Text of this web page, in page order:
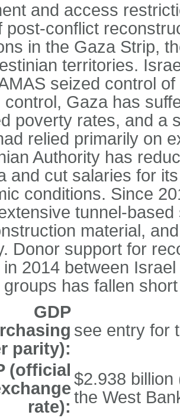
and access
post-conflict
in the Gaza Strip,
territories.
seized control
control, Gaza has
poverty rates, and a
relied primarily on
Authority has
and cut salaries for
conditions. Since
tunnel-
material,
Donor support for
2014 between
groups has fallen
GDP
parity):
see entry for
(official
rate):
$2.938
the West